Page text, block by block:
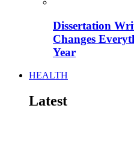
Dissertation
Changes
Year
HEALTH
Latest